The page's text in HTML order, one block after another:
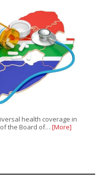
health coverage in
of the Board of… [More]